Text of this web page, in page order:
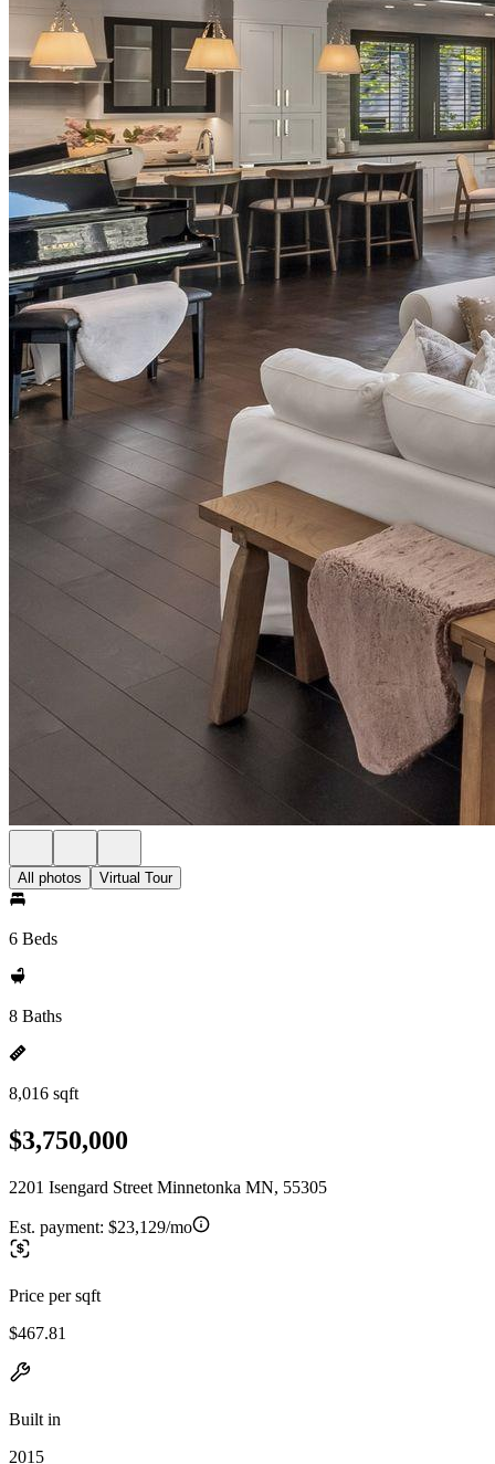
All photos Virtual Tour
6 Beds
8 Baths
8,016 sqft
$3,750,000
2201 Isengard Street Minnetonka MN, 55305
Est. payment: $23,129/mo
Price per sqft
$467.81
Built in
2015